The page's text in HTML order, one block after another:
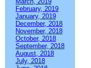
February, 2019
January, 2019
December, 2018
November, 2018
October, 2018
September, 2018
August, 2018
July, 2018